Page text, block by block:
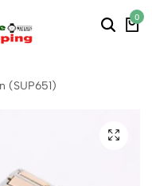
0
(SUP651)